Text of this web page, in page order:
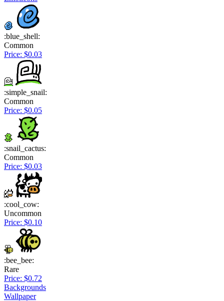
:blue_shell:
Common
Price: $0.03
:simple_snail:
Common
Price: $0.05
:snail_cactus:
Common
Price: $0.03
:cool_cow:
Uncommon
Price: $0.10
:bee_bee:
Rare
Price: $0.72
Backgrounds
Wallpaper